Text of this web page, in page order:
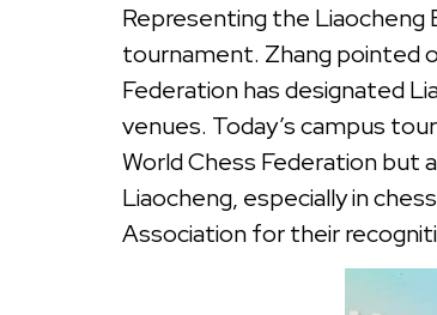
Representing the Liaocheng
tournament. Zhang pointed
Federation has designated
venues. Today’s campus
World Chess Federation but
Liaocheng, especially in
Association for their